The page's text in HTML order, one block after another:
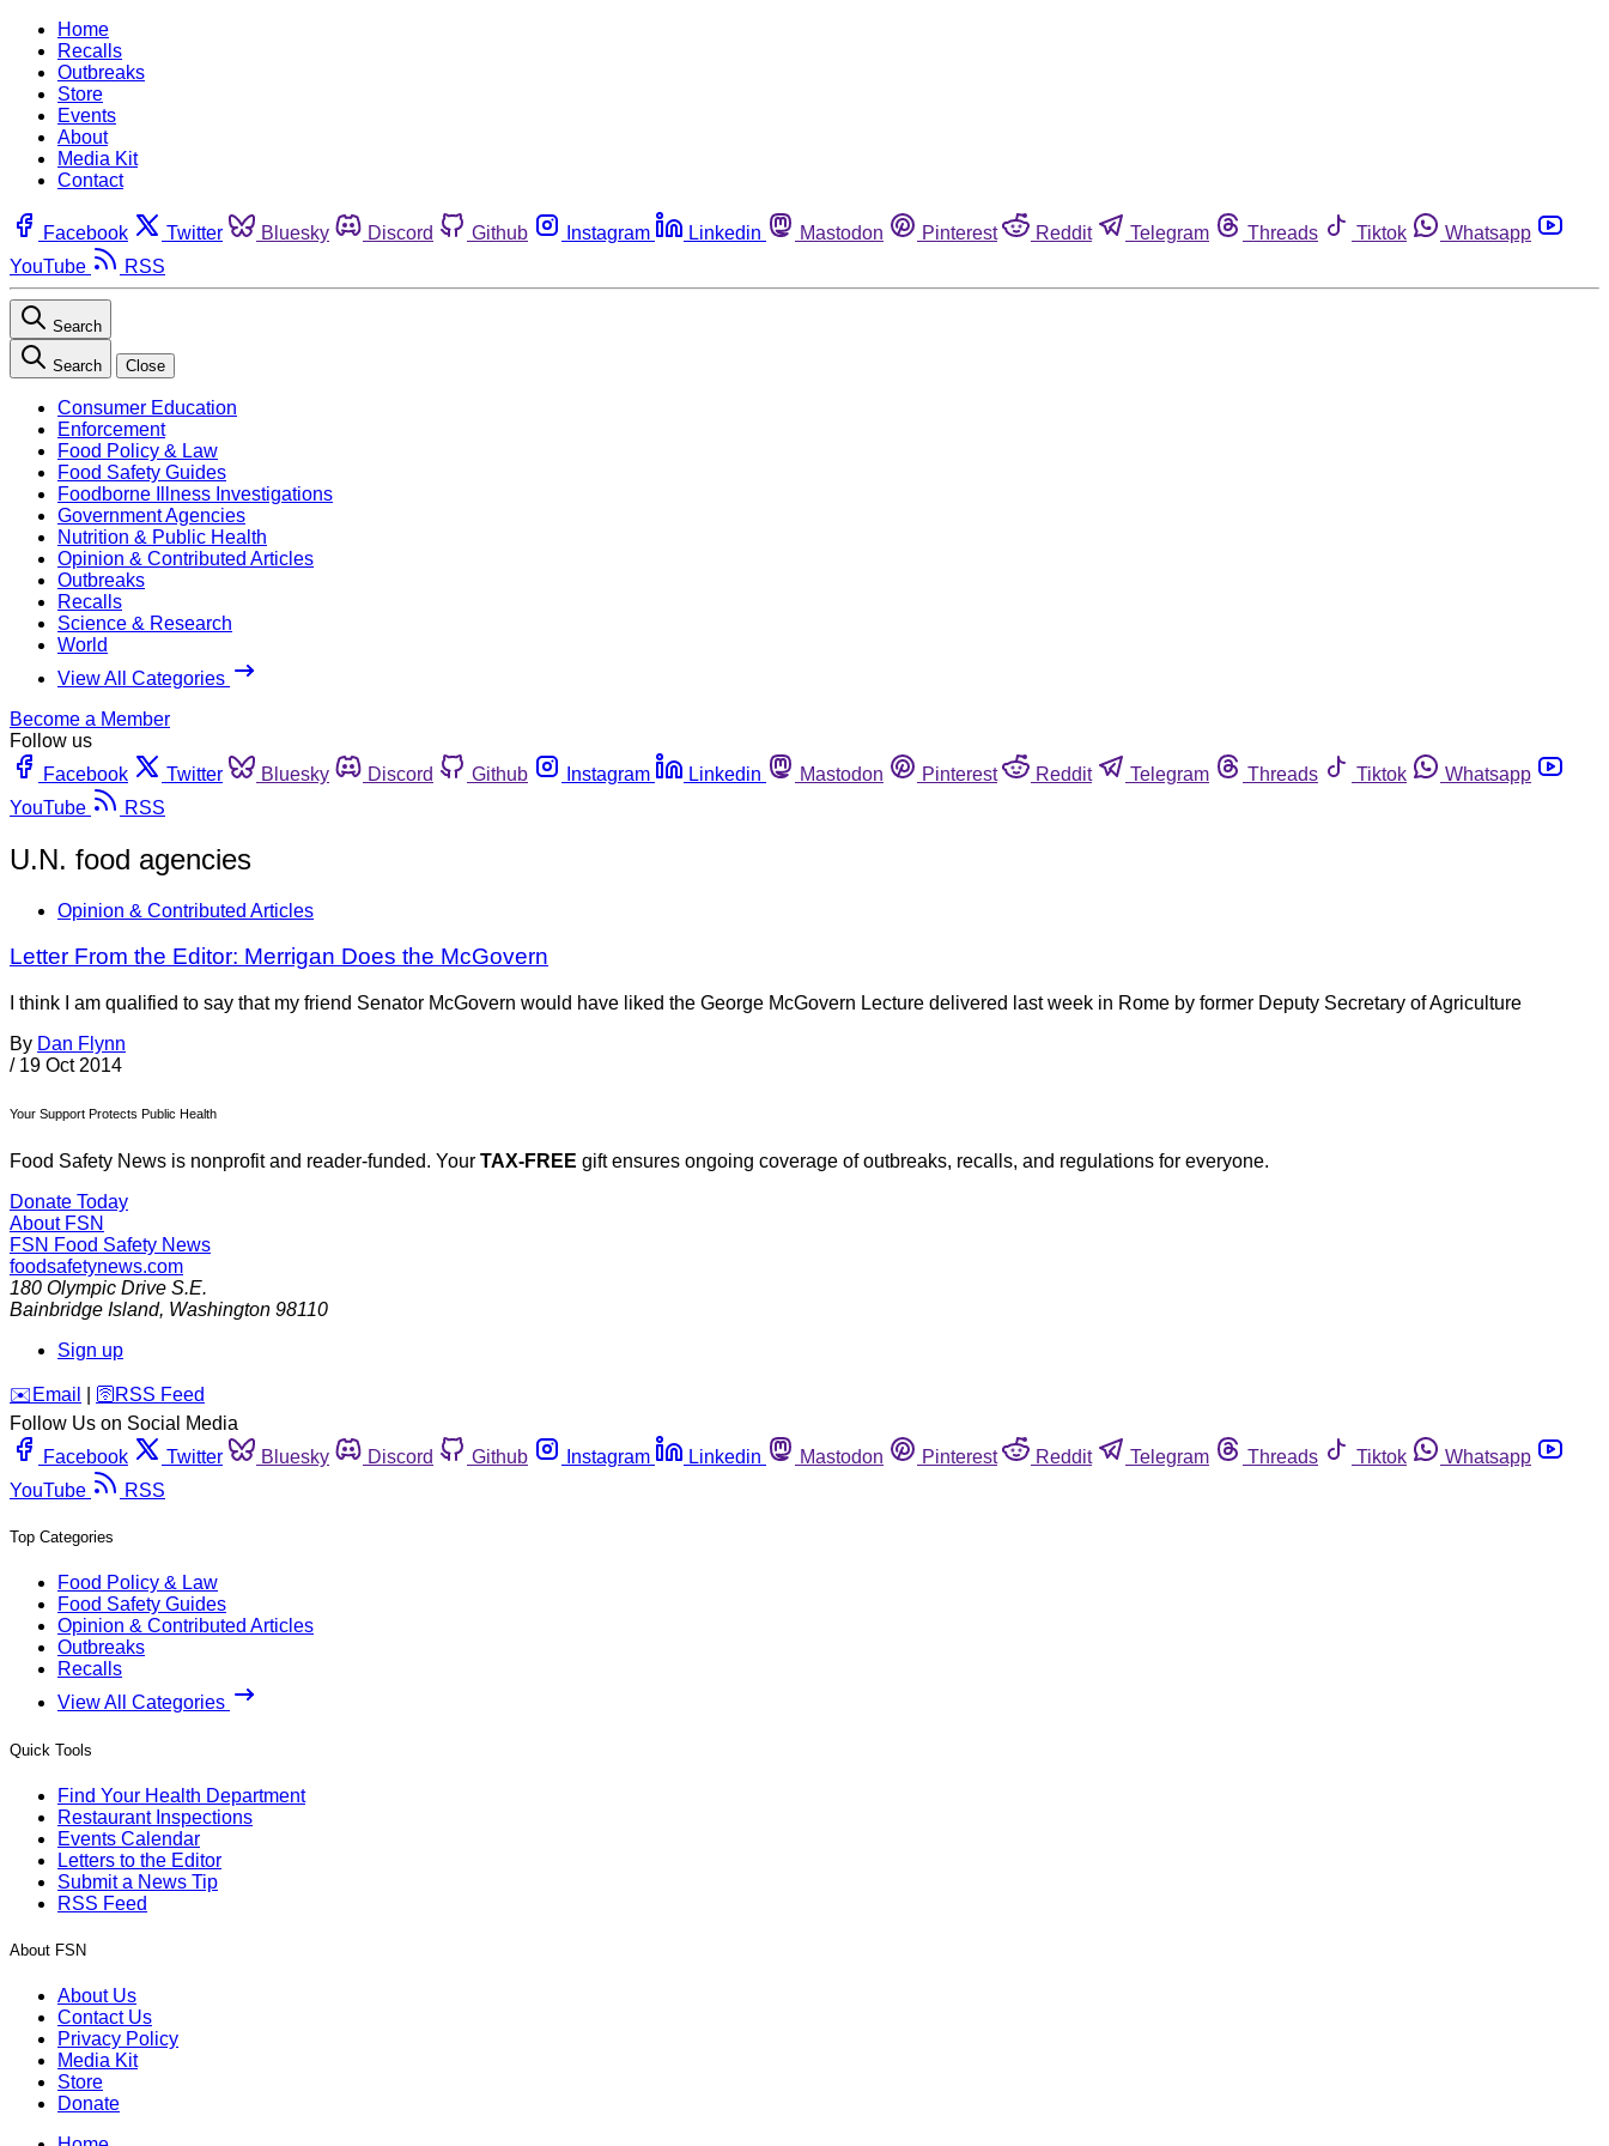
Home
Recalls
Outbreaks
Store
Events
About
Media Kit
Contact
Facebook Twitter Bluesky Discord Github Instagram Linkedin Mastodon Pinterest Reddit Telegram Threads Tiktok
Whatsapp
YouTube
RSS
Search
Search Close
Consumer Education
Enforcement
Food Policy & Law
Food Safety Guides
Foodborne Illness Investigations
Government Agencies
Nutrition & Public Health
Opinion & Contributed Articles
Outbreaks
Recalls
Science & Research
World
View All Categories
Become a Member
Follow us
Facebook
Twitter Bluesky Discord Github Instagram Linkedin Mastodon Pinterest Reddit Telegram Threads Tiktok
Whatsapp
YouTube
RSS
U.N. food agencies
Opinion & Contributed Articles
Letter From the Editor: Merrigan Does the McGovern
I think I am qualified to say that my friend Senator McGovern would have liked the George McGovern Lecture delivered last week in Rome by former Deputy Secretary of Agriculture
By Dan Flynn
/ 19 Oct 2014
Your Support Protects Public Health
Food Safety News is nonprofit and reader-funded. Your TAX-FREE gift ensures ongoing coverage of outbreaks, recalls, and regulations for everyone.
Donate Today
About FSN
FSN Food Safety News
foodsafetynews.com
180 Olympic Drive S.E.
Bainbridge Island, Washington 98110
Sign up
️✉️ Email 🛜 RSS Feed
Follow Us on Social Media
Facebook
Twitter Bluesky Discord Github Instagram Linkedin Mastodon Pinterest Reddit Telegram Threads Tiktok
Whatsapp
YouTube
RSS
Top Categories
Food Policy & Law
Food Safety Guides
Opinion & Contributed Articles
Outbreaks
Recalls
View All Categories
Quick Tools
Find Your Health Department
Restaurant Inspections
Events Calendar
Letters to the Editor
Submit a News Tip
RSS Feed
About FSN
About Us
Contact Us
Privacy Policy
Media Kit
Store
Donate